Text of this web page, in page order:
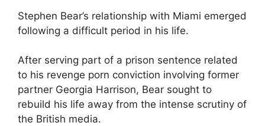
Stephen Bear’s relationship with Miami emerged
following a difficult period in his life.
After serving part of a prison sentence related
to his revenge porn conviction involving former
partner Georgia Harrison, Bear sought to
rebuild his life away from the intense scrutiny of
the British media.